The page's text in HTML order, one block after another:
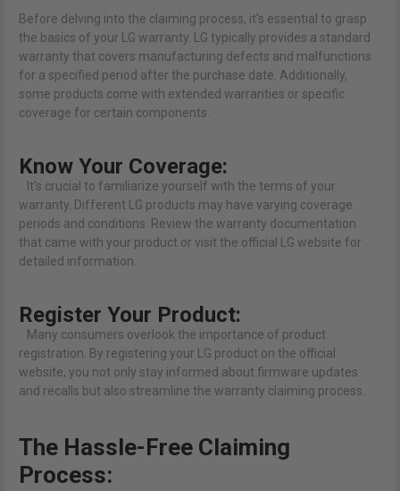
Before delving into the claiming process, it's essential to grasp
the basics of your LG warranty. LG typically provides a standard
warranty that covers manufacturing defects and malfunctions
for a specified period after the purchase date. Additionally,
some products come with extended warranties or specific
coverage for certain components.
Know Your Coverage:
It's crucial to familiarize yourself with the terms of your
warranty. Different LG products may have varying coverage
periods and conditions. Review the warranty documentation
that came with your product or visit the official LG website for
detailed information.
Register Your Product:
Many consumers overlook the importance of product
registration. By registering your LG product on the official
website, you not only stay informed about firmware updates
and recalls but also streamline the warranty claiming process.
The Hassle-Free Claiming
Process: